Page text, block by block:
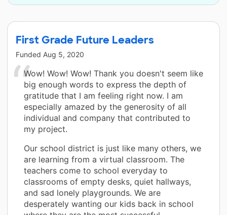
First Grade Future Leaders
Funded Aug 5, 2020
Wow! Wow! Wow! Thank you doesn't seem like
big enough words to express the depth of
gratitude that I am feeling right now. I am
especially amazed by the generosity of all
individual and company that contributed to
my project.
Our school district is just like many others, we
are learning from a virtual classroom. The
teachers come to school everyday to
classrooms of empty desks, quiet hallways,
and sad lonely playgrounds. We are
desperately wanting our kids back in school